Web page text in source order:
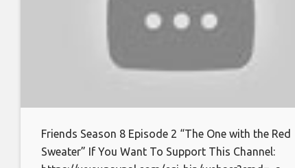
Friends Season 8 Episode 2 “The One with the Red
Sweater” If You Want To Support This Channel: